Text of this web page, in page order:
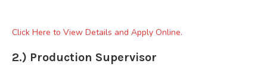
Click Here to View Details and Apply Online.
2.) Production Supervisor